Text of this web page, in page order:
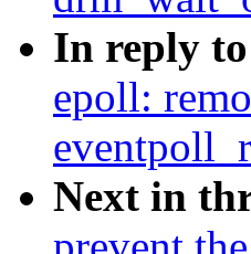
In reply
epoll:
Next in